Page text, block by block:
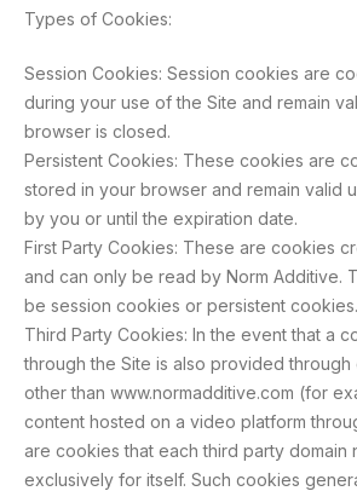
Types of Cookies:
Session Cookies: Session cookies are
during your use of the Site and remain
browser is closed.
Persistent Cookies: These cookies are
stored in your browser and remain valid
by you or until the expiration date.
First Party Cookies: These are cookies
and can only be read by Norm Additive.
be session cookies or persistent cookies.
Third Party Cookies: In the event that a
through the Site is also provided through
other than www.normadditive.com (for
content hosted on a video platform
are cookies that each third party domain
exclusively for itself. Such cookies